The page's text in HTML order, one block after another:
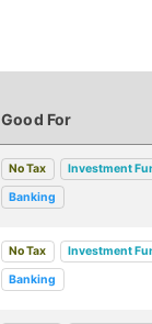
Good For
No Tax Investment
Banking
No Tax Investment
Banking